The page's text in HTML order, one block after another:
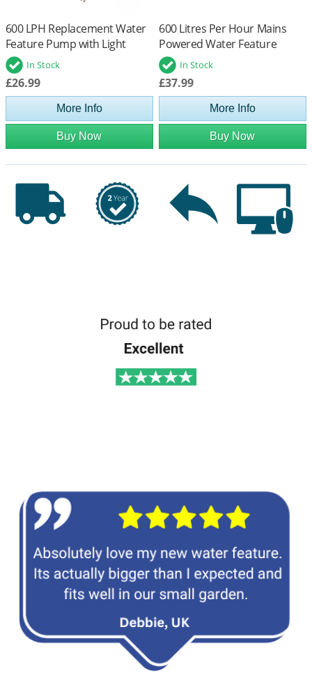
600 LPH Replacement Water
Feature Pump with Light
Offshoot (Low Voltage)
In Stock
£26.99
More Info
Buy Now
600 Litres Per Hour Mains
Powered Water Feature
PumpIn Stock
£37.99
More Info
Buy Now